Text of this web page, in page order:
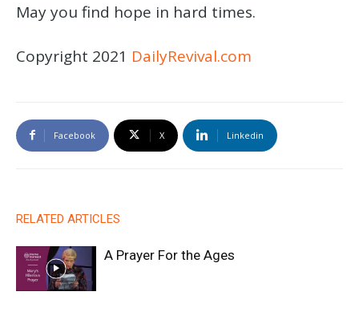
May you find hope in hard times.
Copyright 2021 DailyRevival.com
Facebook X Linkedin
RELATED ARTICLES
A Prayer For the Ages